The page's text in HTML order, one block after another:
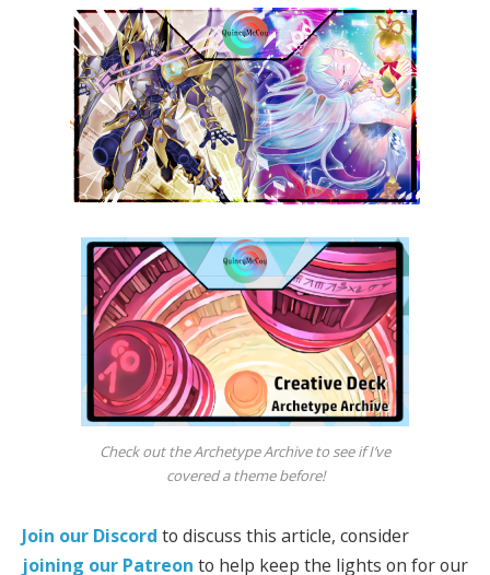
Check out the Archetype Archive to see if I’ve
covered a theme before!
Join our Discord to discuss this article, consider
joining our Patreon to help keep the lights on for our